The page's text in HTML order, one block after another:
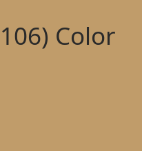
Color